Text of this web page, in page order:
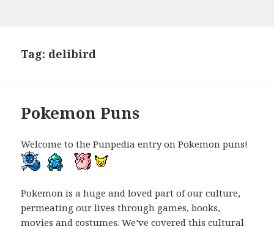
Tag: delibird
Pokemon Puns
Welcome to the Punpedia entry on Pokemon puns!
Pokemon is a huge and loved part of our culture,
permeating our lives through games, books,
movies and costumes. We’ve covered this cultural